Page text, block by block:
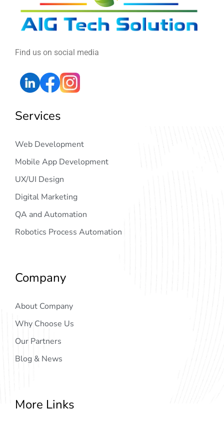
Find us on social media
Services
Web Development
Mobile App Development
UX/UI Design
Digital Marketing
QA and Automation
Robotics Process Automation
Company
About Company
Why Choose Us
Our Partners
Blog & News
More Links